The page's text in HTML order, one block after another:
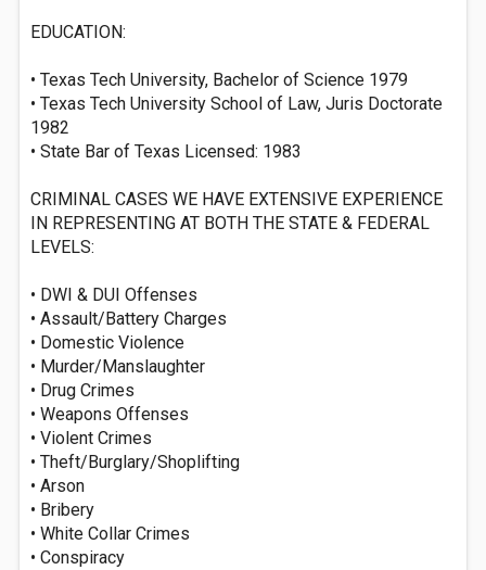
EDUCATION:
• Texas Tech University, Bachelor of Science 1979
• Texas Tech University School of Law, Juris Doctorate
1982
• State Bar of Texas Licensed: 1983
CRIMINAL CASES WE HAVE EXTENSIVE EXPERIENCE
IN REPRESENTING AT BOTH THE STATE & FEDERAL
LEVELS:
• DWI & DUI Offenses
• Assault/Battery Charges
• Domestic Violence
• Murder/Manslaughter
• Drug Crimes
• Weapons Offenses
• Violent Crimes
• Theft/Burglary/Shoplifting
• Arson
• Bribery
• White Collar Crimes
• Conspiracy